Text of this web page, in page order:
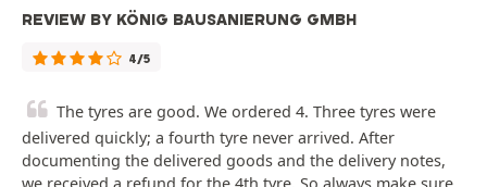
REVIEW BY KÖNIG BAUSANIERUNG GMBH
4/5
The tyres are good. We ordered 4. Three tyres were
delivered quickly; a fourth tyre never arrived. After
documenting the delivered goods and the delivery notes,